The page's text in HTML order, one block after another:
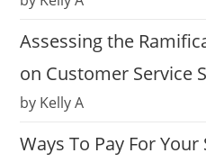
Assessing the
on Customer Service
by Kelly A
Ways To Pay For